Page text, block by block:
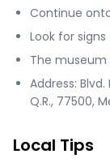
Continue
Look for
The museum
Address:
Q.R., 77500,
Local Tips